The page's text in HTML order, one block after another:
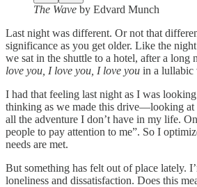
The Wave by Edvard Munch
Last night was different. Or not that
significance as you get older. Like the
we sat in the shuttle to a hotel, after a long
love you, I love you, I love you in a lullabic
I had that feeling last night as I was
thinking as we made this drive—looking at
all the adventure I don’t have in my life.
people to pay attention to me”. So I
needs are met.
But something has felt out of place lately.
loneliness and dissatisfaction. Does this